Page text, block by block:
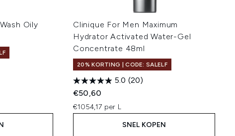
Oily
Clinique For Men Maximum
Hydrator Activated Water-Gel
Concentrate 48ml
20% KORTING | CODE: SALELF
5.0 (20)
€50,60
€1054,17 per L
SNEL KOPEN